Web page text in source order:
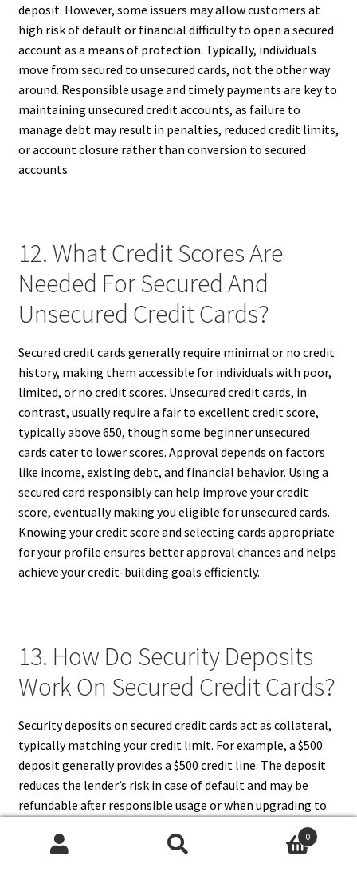
deposit. However, some issuers may allow customers at
high risk of default or financial difficulty to open a secured
account as a means of protection. Typically, individuals
move from secured to unsecured cards, not the other way
around. Responsible usage and timely payments are key to
maintaining unsecured credit accounts, as failure to
manage debt may result in penalties, reduced credit limits,
or account closure rather than conversion to secured
accounts.
12. What Credit Scores Are
Needed For Secured And
Unsecured Credit Cards?
Secured credit cards generally require minimal or no credit
history, making them accessible for individuals with poor,
limited, or no credit scores. Unsecured credit cards, in
contrast, usually require a fair to excellent credit score,
typically above 650, though some beginner unsecured
cards cater to lower scores. Approval depends on factors
like income, existing debt, and financial behavior. Using a
secured card responsibly can help improve your credit
score, eventually making you eligible for unsecured cards.
Knowing your credit score and selecting cards appropriate
for your profile ensures better approval chances and helps
achieve your credit-building goals efficiently.
13. How Do Security Deposits
Work On Secured Credit Cards?
Security deposits on secured credit cards act as collateral,
typically matching your credit limit. For example, a $500
deposit generally provides a $500 credit line. The deposit
reduces the lender’s risk in case of default and may be
refundable after responsible usage or when upgrading to
financial discipline tool, ensuring that the cardholder can
0